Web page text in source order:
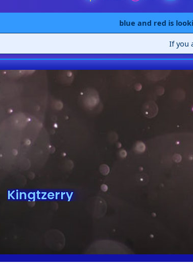
blue and red is
If you
Kingtzerry